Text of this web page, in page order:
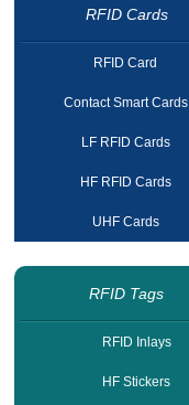
RFID Cards
RFID Card
Contact Smart Cards
LF RFID Cards
HF RFID Cards
UHF Cards
RFID Tags
RFID Inlays
HF Stickers